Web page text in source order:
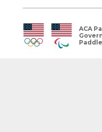
ACA